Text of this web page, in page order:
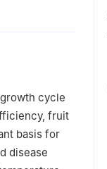
China
cycle
fruit
basis for
disease